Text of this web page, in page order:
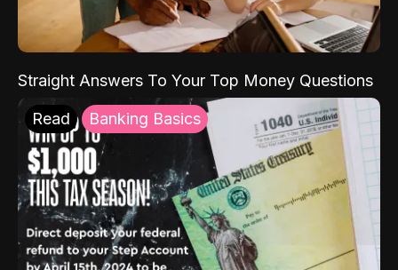
Straight Answers To Your Top Money Questions
Read Banking Basics